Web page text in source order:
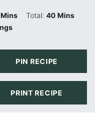
Minutes
Mins Total: 40Minutes
Mins
PIN RECIPE
PRINT RECIPE